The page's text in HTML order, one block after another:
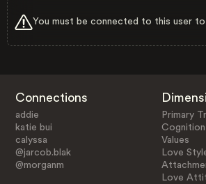
You must be connected to this user
Connections
addie
katie bui
calyssa
@jarcob.blak
@morganm
Primary
Cognition
Values
Love
Love